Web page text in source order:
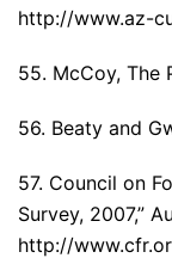
http://www.az-
55. McCoy, The
56. Beaty and
57. Council on
Survey, 2007,”
http://